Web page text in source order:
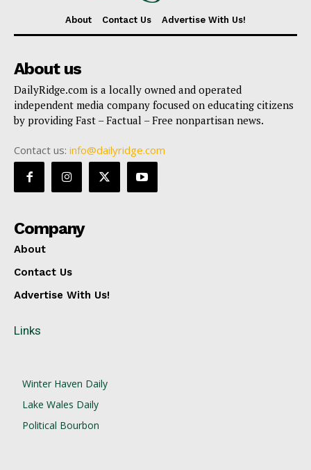
About Contact Us Advertise With Us!
About us
DailyRidge.com is a locally owned and operated
independent media company focused on educating citizens
by providing Fast – Factual – Free nonpartisan news.
Contact us: info@dailyridge.com
Company
About
Contact Us
Advertise With Us!
Links
Winter Haven Daily
Lake Wales Daily
Political Bourbon